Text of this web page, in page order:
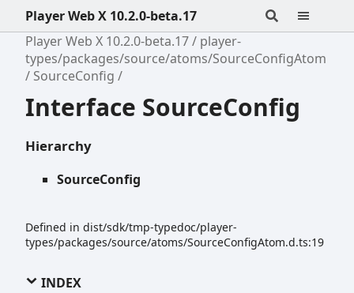
Player Web X 10.2.0-beta.17
Player Web X 10.2.0-beta.17
player-
types/packages/source/atoms/SourceConfigAtom
SourceConfig
Interface SourceConfig
Hierarchy
SourceConfig
Defined in dist/sdk/tmp-typedoc/player-
types/packages/source/atoms/SourceConfigAtom.d.ts:19
INDEX